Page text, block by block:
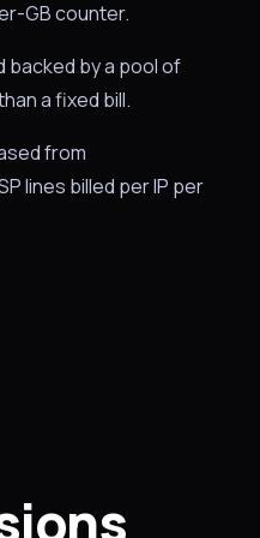
GB counter.
backed by a pool of
a fixed bill.
from
lines billed per IP per